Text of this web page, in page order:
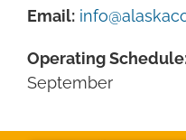
Email:
Operating
September